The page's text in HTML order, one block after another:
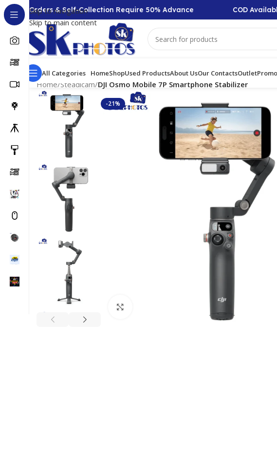
Skip to navigation
Skip to main content
Orders & Self-Collection Require 50% Advance COD Available in
All Categories HomeShopUsed ProductsAbout UsOur ContactsOutlet
Home/Steadicam/DJI Osmo Mobile 7P Smartphone Stabilizer
-21%